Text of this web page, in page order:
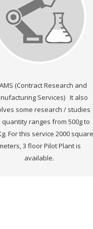
(Contract Research and
Services) It also
some research / studies
quantity ranges from 500g to
For this service 2000 square
3 floor Pilot Plant is
available.